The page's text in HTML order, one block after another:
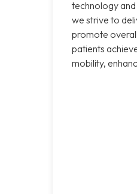
technology
we strive to
promote
patients
mobility,